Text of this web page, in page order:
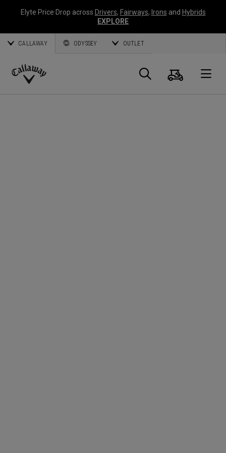
Elyte Price Drop across Drivers, Fairways, Irons and Hybrids
EXPLORE
CALLAWAY ODYSSEY OUTLET
Callaway
Search
Cart